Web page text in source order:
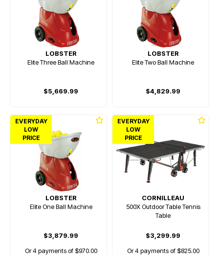
LOBSTER
Elite Three Ball Machine
$5,669.99
LOBSTER
Elite Two Ball Machine
$4,829.99
EVERYDAY
LOW
PRICE
LOBSTER
Elite One Ball Machine
$3,879.99
Or 4 payments of $970.00
EVERYDAY
LOW
PRICE
CORNILLEAU
500X Outdoor Table Tennis
Table
$3,299.99
Or 4 payments of $825.00